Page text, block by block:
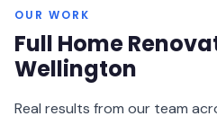
OUR WORK
Full Home
Wellington
Real results from our team